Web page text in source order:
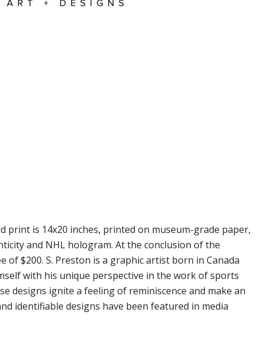
print is 14x20 inches, printed on museum-grade paper,
and NHL hologram. At the conclusion of the
$200. S. Preston is a graphic artist born in Canada
with his unique perspective in the work of sports
designs ignite a feeling of reminiscence and make an
identifiable designs have been featured in media